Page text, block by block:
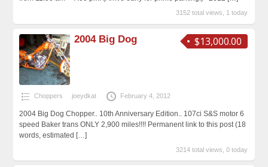
3152 total views, 1 today
$13,000.00
2004 Big Dog
Choppers joeydkat February 4, 2012
2004 Big Dog Chopper.. 10th Anniversary Edition.. 107ci S&S motor 6
speed Baker trans ONLY 2,900 miles!!!! Permanent link to this post (18
words, estimated […]
3214 total views, 0 today